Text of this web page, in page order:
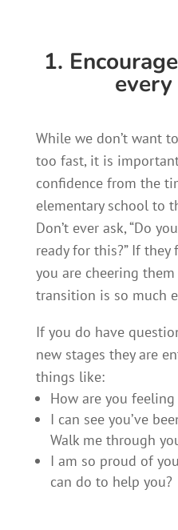
1.
While we don’t want
too fast, it is
confidence from the
elementary school to
Don’t ever ask, “Do
ready for this?” If
you are cheering
transition is so much
If you do have
new stages they are
things like:
How are you feeling
I can see you’ve
Walk me through
I am so proud of
can do to help you?